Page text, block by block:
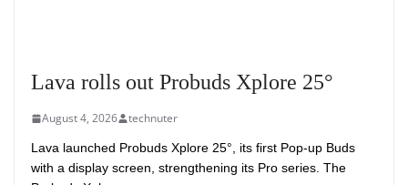
Lava rolls out Probuds Xplore 25°
August 4, 2026 technuter
Lava launched Probuds Xplore 25°, its first Pop-up Buds
with a display screen, strengthening its Pro series. The